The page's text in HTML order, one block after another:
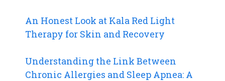
An Honest Look at Kala Red Light
Therapy for Skin and Recovery
Understanding the Link Between
Chronic Allergies and Sleep Apnea: A